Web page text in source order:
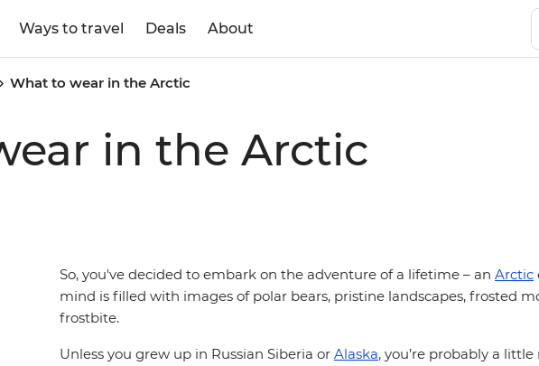
Ways to travel Deals About
What to wear in the Arctic
in the Arctic
So, you've decided to embark on the adventure of a lifetime – an Arctic
mind is filled with images of polar bears, pristine landscapes, frosted
frostbite.
Unless you grew up in Russian Siberia or Alaska, you’re probably a